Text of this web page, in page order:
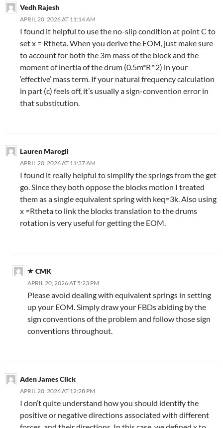
Vedh Rajesh
APRIL 20, 2026 AT 11:14 AM
I found it helpful to use the no-slip condition at point C to
set x = Rtheta. When you derive the EOM, just make sure
to account for both the 3m mass of the block and the
moment of inertia of the drum (0.5m*R^2) in your
‘effective’ mass term. If your natural frequency calculation
in part (c) feels off, it’s usually a sign-convention error in
that substitution.
Lauren Marogil
APRIL 20, 2026 AT 11:37 AM
I found it really helpful to simplify the springs from the get
go. Since they both oppose the blocks motion I treated
them as a single equivalent spring with keq=3k. Also using
x =Rtheta to link the blocks translation to the drums
rotation is very useful for getting the EOM.
CMK
APRIL 20, 2026 AT 5:23 PM
Please avoid dealing with equivalent springs in setting
up your EOM. Simply draw your FBDs abiding by the
sign conventions of the problem and follow those sign
conventions throughout.
Aden James Click
APRIL 20, 2026 AT 12:28 PM
I don’t quite understand how you should identify the
positive or negative directions associated with different